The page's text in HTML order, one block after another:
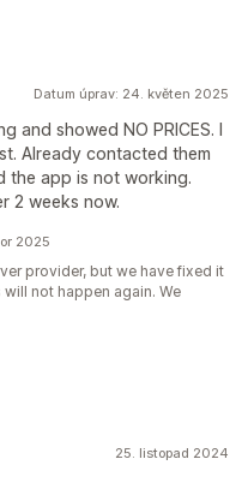
Datum úprav: 24. květen 2025
and showed NO PRICES. I
Already contacted them
the app is not working.
2 weeks now.
2025
provider, but we have fixed it
not happen again. We
25. listopad 2024